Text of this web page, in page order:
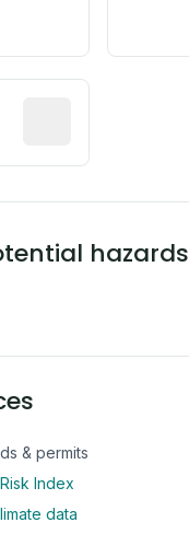
hazards
& permits
Index
data